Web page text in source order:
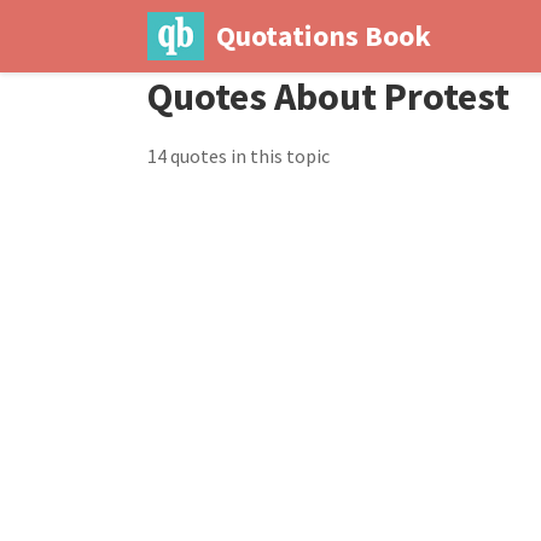
Quotations Book
Quotes About Protest
14 quotes in this topic